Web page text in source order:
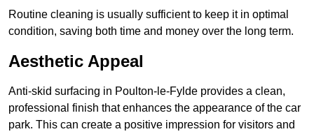
Routine cleaning is usually sufficient to keep it in optimal
condition, saving both time and money over the long term.
Aesthetic Appeal
Anti-skid surfacing in Poulton-le-Fylde provides a clean,
professional finish that enhances the appearance of the car
park. This can create a positive impression for visitors and